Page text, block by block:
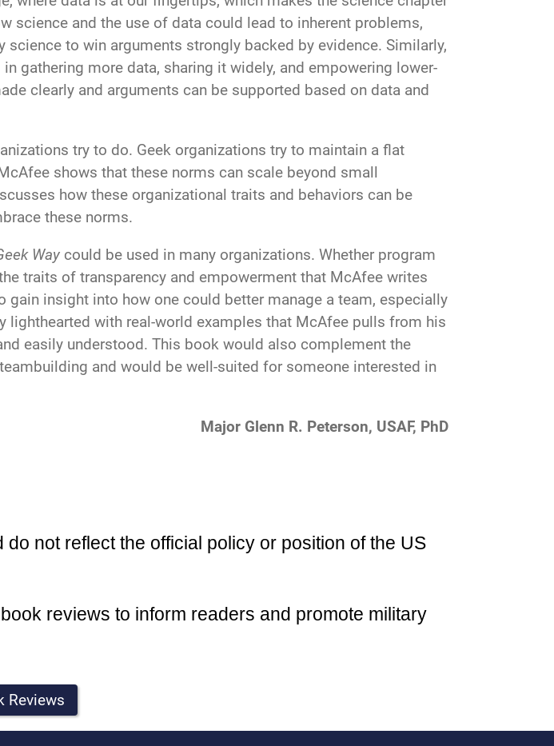
science and the use of data could lead to inherent problems,
to win arguments strongly backed by evidence. Similarly,
gathering more data, sharing it widely, and empowering lower-
clearly and arguments can be supported based on data and
try to do. Geek organizations try to maintain a flat
shows that these norms can scale beyond small
how these organizational traits and behaviors can be
these norms.
Way could be used in many organizations. Whether program
traits of transparency and empowerment that McAfee writes
insight into how one could better manage a team, especially
lighthearted with real-world examples that McAfee pulls from his
easily understood. This book would also complement the
and would be well-suited for someone interested in
Major Glenn R. Peterson, USAF, PhD
not reflect the official policy or position of the US
reviews to inform readers and promote military
Reviews